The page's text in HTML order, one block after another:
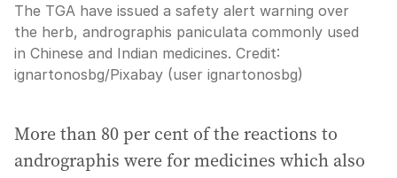
The TGA have issued a safety alert warning over
the herb, andrographis paniculata commonly used
in Chinese and Indian medicines. Credit:
ignartonosbg/Pixabay (user ignartonosbg)
More than 80 per cent of the reactions to
andrographis were for medicines which also